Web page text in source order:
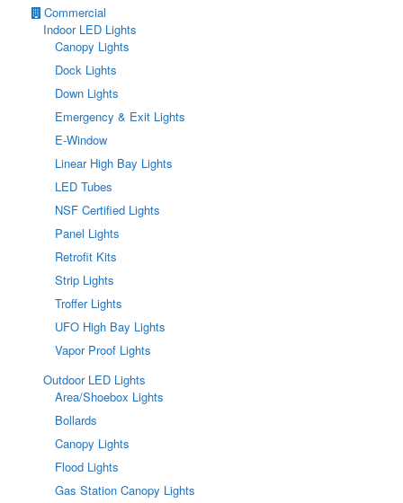
Commercial
Indoor LED Lights
Canopy Lights
Dock Lights
Down Lights
Emergency & Exit Lights
E-Window
Linear High Bay Lights
LED Tubes
NSF Certified Lights
Panel Lights
Retrofit Kits
Strip Lights
Troffer Lights
UFO High Bay Lights
Vapor Proof Lights
Outdoor LED Lights
Area/Shoebox Lights
Bollards
Canopy Lights
Flood Lights
Gas Station Canopy Lights